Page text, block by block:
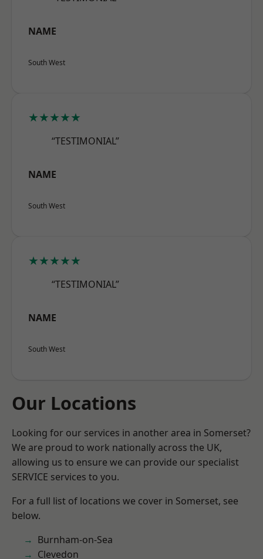
NAME
South West
★★★★★
“TESTIMONIAL”
NAME
South West
★★★★★
“TESTIMONIAL”
NAME
South West
Our Locations
Looking for our services in another area in Somerset?
We are proud to work nationally across the UK,
allowing us to ensure we can provide our specialist
SERVICE services to you.
For a full list of locations we cover in Somerset, see
below.
Burnham-on-Sea
Clevedon